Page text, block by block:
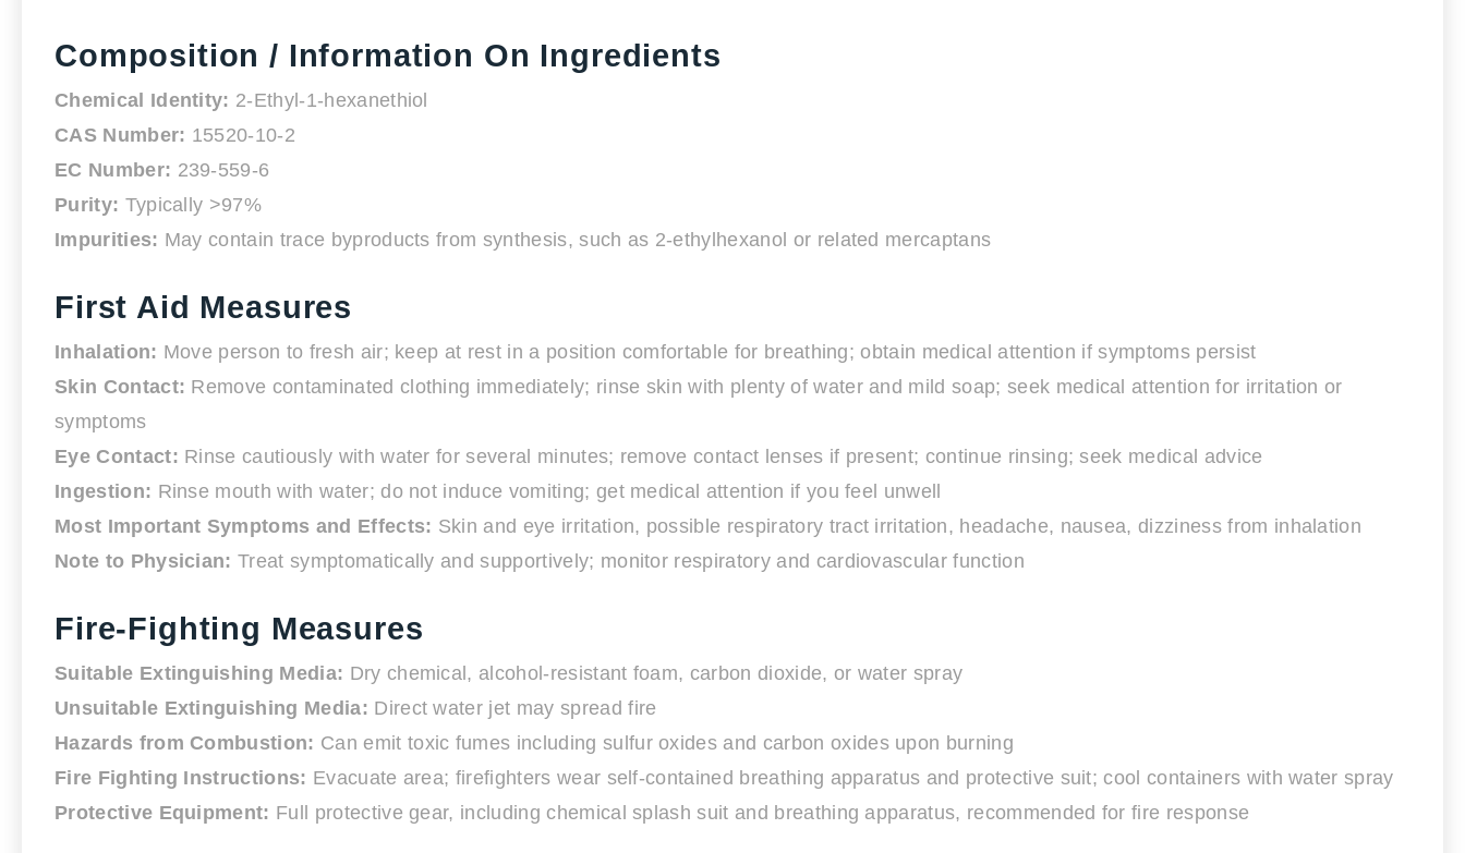
Composition / Information On Ingredients
Chemical Identity: 2-Ethyl-1-hexanethiol
CAS Number: 15520-10-2
EC Number: 239-559-6
Purity: Typically >97%
Impurities: May contain trace byproducts from synthesis, such as 2-ethylhexanol or related mercaptans
First Aid Measures
Inhalation: Move person to fresh air; keep at rest in a position comfortable for breathing; obtain medical attention if symptoms persist
Skin Contact: Remove contaminated clothing immediately; rinse skin with plenty of water and mild soap; seek medical attention for irritation or
symptoms
Eye Contact: Rinse cautiously with water for several minutes; remove contact lenses if present; continue rinsing; seek medical advice
Ingestion: Rinse mouth with water; do not induce vomiting; get medical attention if you feel unwell
Most Important Symptoms and Effects: Skin and eye irritation, possible respiratory tract irritation, headache, nausea, dizziness from inhalation
Note to Physician: Treat symptomatically and supportively; monitor respiratory and cardiovascular function
Fire-Fighting Measures
Suitable Extinguishing Media: Dry chemical, alcohol-resistant foam, carbon dioxide, or water spray
Unsuitable Extinguishing Media: Direct water jet may spread fire
Hazards from Combustion: Can emit toxic fumes including sulfur oxides and carbon oxides upon burning
Fire Fighting Instructions: Evacuate area; firefighters wear self-contained breathing apparatus and protective suit; cool containers with water spray
Protective Equipment: Full protective gear, including chemical splash suit and breathing apparatus, recommended for fire response